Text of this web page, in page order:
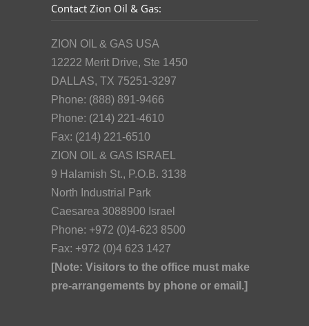
Contact Zion Oil & Gas:
ZION OIL & GAS USA
12222 Merit Drive, Ste 1450
DALLAS, TX 75251-3297
Phone: (888) 891-9466
Phone: (214) 221-4610
Fax: (214) 221-6510
ZION OIL & GAS ISRAEL
9 Halamish St., P.O.B. 3138
North Industrial Park
Caesarea 3088900 Israel
Phone: +972 (0)4-623 8500
Fax: +972 (0)4 623 1427
[Note: Visitors to the office must make
pre-arrangements by phone or email.]